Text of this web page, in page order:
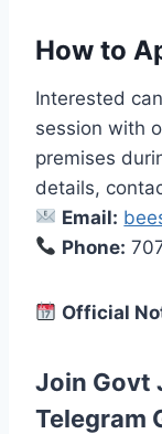
How to
Interested
session with
premises
details,
Email:
Phone:
Official
Join Govt
Telegram